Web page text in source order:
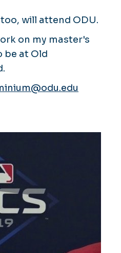
will attend ODU.
on my master's
be at Old